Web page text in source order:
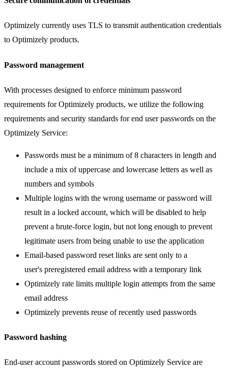
Optimizely currently uses TLS to transmit authentication credentials
to Optimizely products.
Password management
With processes designed to enforce minimum password
requirements for Optimizely products, we utilize the following
requirements and security standards for end user passwords on the
Optimizely Service:
Passwords must be a minimum of 8 characters in length and
include a mix of uppercase and lowercase letters as well as
numbers and symbols
Multiple logins with the wrong username or password will
result in a locked account, which will be disabled to help
prevent a brute-force login, but not long enough to prevent
legitimate users from being unable to use the application
Email-based password reset links are sent only to a
user's preregistered email address with a temporary link
Optimizely rate limits multiple login attempts from the same
email address
Optimizely prevents reuse of recently used passwords
Password hashing
End-user account passwords stored on Optimizely Service are